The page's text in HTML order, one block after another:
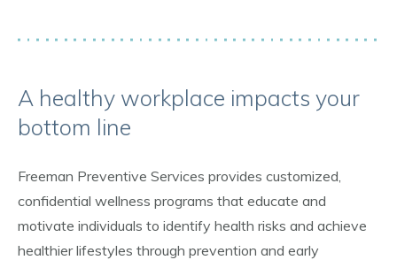
A healthy workplace impacts your
bottom line
Freeman Preventive Services provides customized,
confidential wellness programs that educate and
motivate individuals to identify health risks and achieve
healthier lifestyles through prevention and early